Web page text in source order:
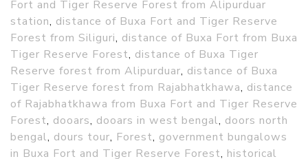
Fort and Tiger Reserve Forest from Alipurduar
station, distance of Buxa Fort and Tiger Reserve
Forest from Siliguri, distance of Buxa Fort from Buxa
Tiger Reserve Forest, distance of Buxa Tiger
Reserve forest from Alipurduar, distance of Buxa
Tiger Reserve forest from Rajabhatkhawa, distance
of Rajabhatkhawa from Buxa Fort and Tiger Reserve
Forest, dooars, dooars in west bengal, doors north
bengal, dours tour, Forest, government bungalows
in Buxa Fort and Tiger Reserve Forest, historical